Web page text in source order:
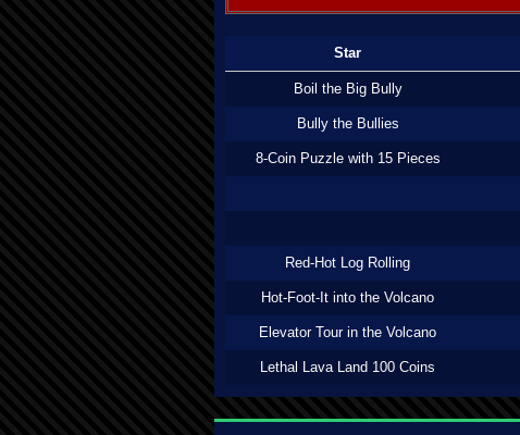
Star
Boil the Big Bully
Bully the Bullies
8-Coin Puzzle with 15 Pieces
Red-Hot Log Rolling
Hot-Foot-It into the Volcano
Elevator Tour in the Volcano
Lethal Lava Land 100 Coins